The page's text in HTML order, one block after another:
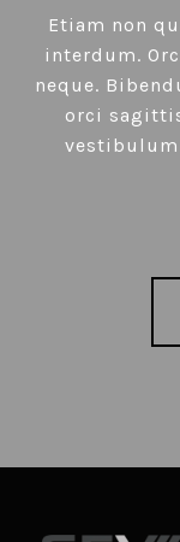
Etiam non
interdum.
neque.
orci